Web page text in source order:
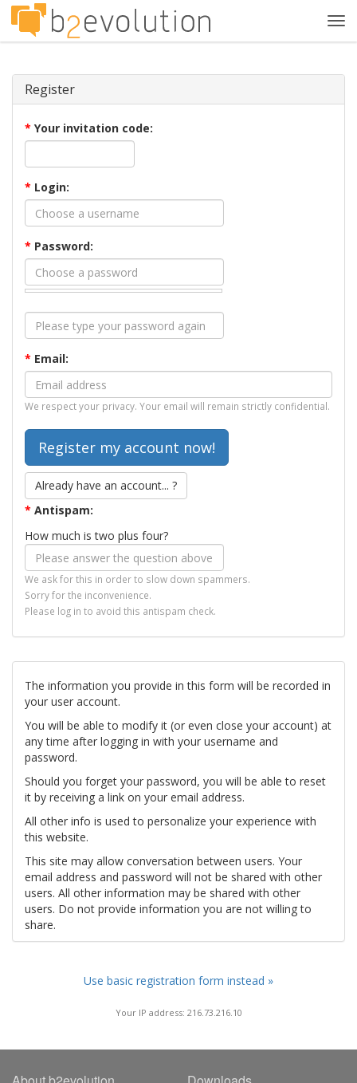
Register
* Your invitation code:
* Login:
* Password:
* Email:
We respect your privacy. Your email will remain strictly confidential.
Already have an account... ?
* Antispam:
How much is two plus four?
We ask for this in order to slow down spammers.
Sorry for the inconvenience.
Please log in to avoid this antispam check.
The information you provide in this form will be recorded in
your user account.
You will be able to modify it (or even close your account) at
any time after logging in with your username and
password.
Should you forget your password, you will be able to reset
it by receiving a link on your email address.
All other info is used to personalize your experience with
this website.
This site may allow conversation between users. Your
email address and password will not be shared with other
users. All other information may be shared with other
users. Do not provide information you are not willing to
share.
Use basic registration form instead »
Your IP address: 216.73.216.10